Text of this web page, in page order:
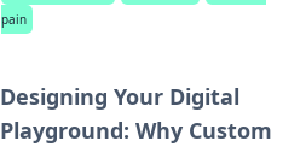
pain
Designing Your Digital
Playground: Why Custom